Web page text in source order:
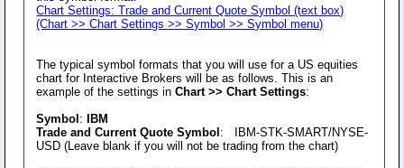
Chart Settings: Trade and Current Quote Symbol (text box)
(Chart >> Chart Settings >> Symbol >> Symbol menu)
The typical symbol formats that you will use for a US equities
chart for Interactive Brokers will be as follows. This is an
example of the settings inChart >> Chart Settings:
Symbol :
IBM
Trade and Current Quote Symbol : IBM-STK-SMART/NYSE-
USD (Leave blank if you will not be trading from the chart)